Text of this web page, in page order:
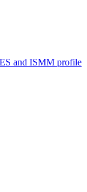
and ISMM profile